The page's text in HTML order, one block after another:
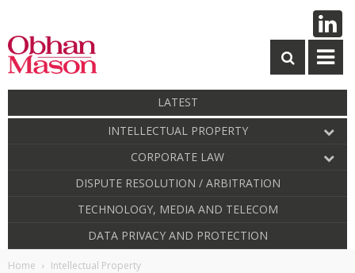
LATEST
INTELLECTUAL PROPERTY
CORPORATE LAW
DISPUTE RESOLUTION / ARBITRATION
TECHNOLOGY, MEDIA AND TELECOM
DATA PRIVACY AND PROTECTION
Home Intellectual Property